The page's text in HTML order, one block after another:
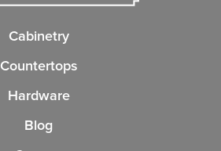
Cabinetry
Countertops
Hardware
Blog